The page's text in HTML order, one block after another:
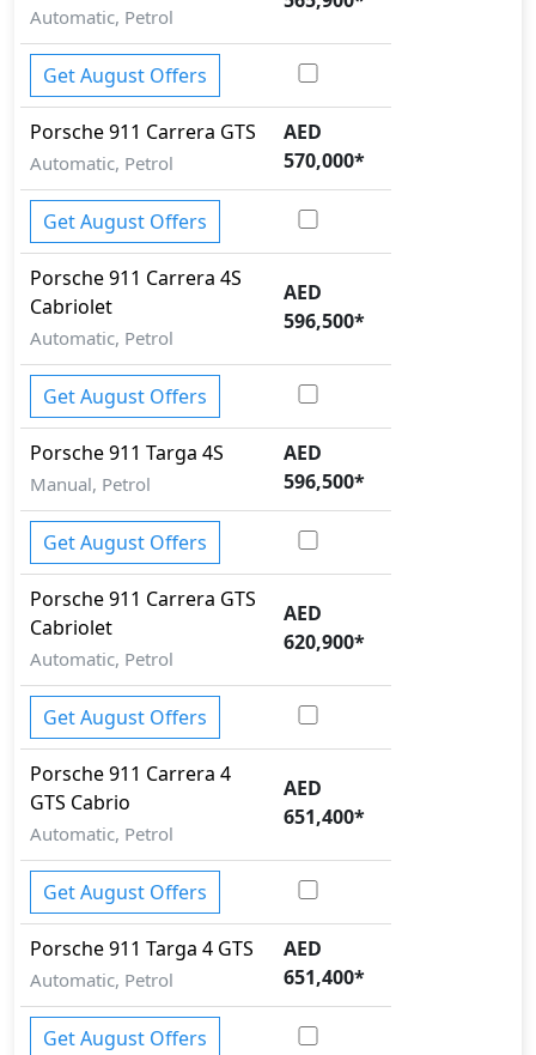
Automatic, Petrol
Get August Offers
Porsche911 Carrera GTS
Automatic, Petrol
AED
570,000*
Get August Offers
Porsche911 Carrera 4S
Cabriolet
Automatic, Petrol
AED
596,500*
Get August Offers
Porsche911 Targa 4S
Manual, Petrol
AED
596,500*
Get August Offers
Porsche911 Carrera GTS
Cabriolet
Automatic, Petrol
AED
620,900*
Get August Offers
Porsche911 Carrera 4
GTS Cabrio
Automatic, Petrol
AED
651,400*
Get August Offers
Porsche911 Targa 4 GTS
Automatic, Petrol
AED
651,400*
Get August Offers